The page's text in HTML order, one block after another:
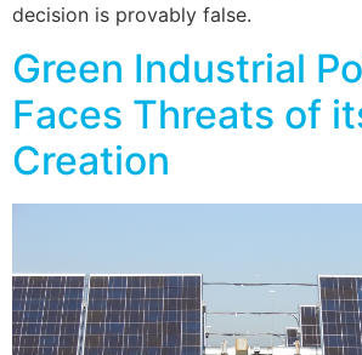
decision is provably false.
Green Industrial
Faces Threats of
Creation